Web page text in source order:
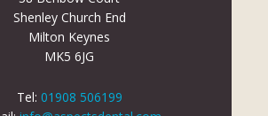
Shenley Church End
Milton Keynes
MK5 6JG
Tel: 01908 506199